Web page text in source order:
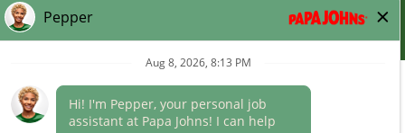
those offered by Papa Johns corporate.
(link
opens